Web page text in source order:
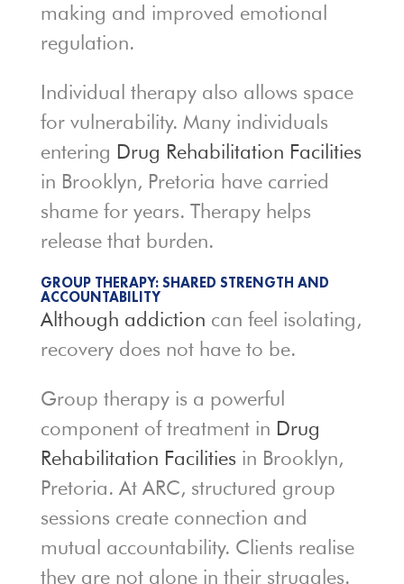
making and improved emotional
regulation.
Individual therapy also allows space
for vulnerability. Many individuals
entering Drug Rehabilitation Facilities
in Brooklyn, Pretoria have carried
shame for years. Therapy helps
release that burden.
GROUP THERAPY: SHARED STRENGTH AND
ACCOUNTABILITY
Although addiction can feel isolating,
recovery does not have to be.
Group therapy is a powerful
component of treatment in Drug
Rehabilitation Facilities in Brooklyn,
Pretoria. At ARC, structured group
sessions create connection and
mutual accountability. Clients realise
they are not alone in their struggles.